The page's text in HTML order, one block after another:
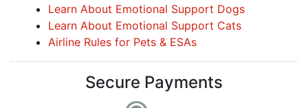
Learn About Emotional Support Dogs
Learn About Emotional Support Cats
Airline Rules for Pets & ESAs
Secure Payments